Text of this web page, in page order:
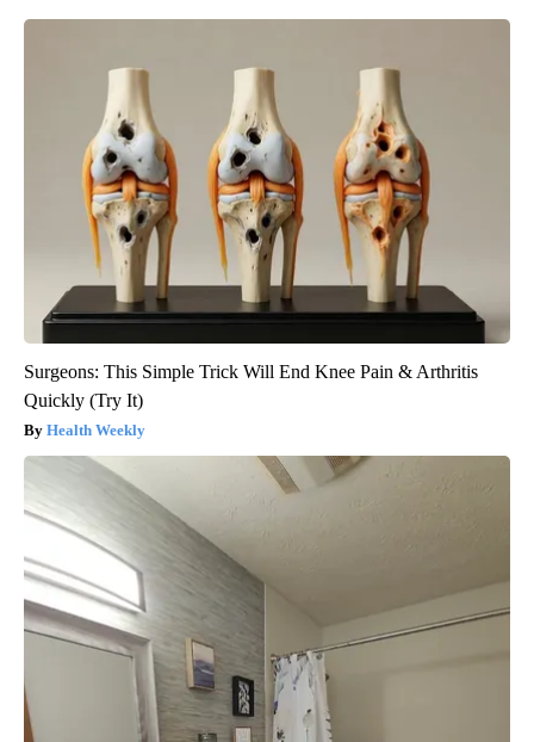
Surgeons: This Simple Trick Will End Knee Pain & Arthritis
Quickly (Try It)
Health Weekly